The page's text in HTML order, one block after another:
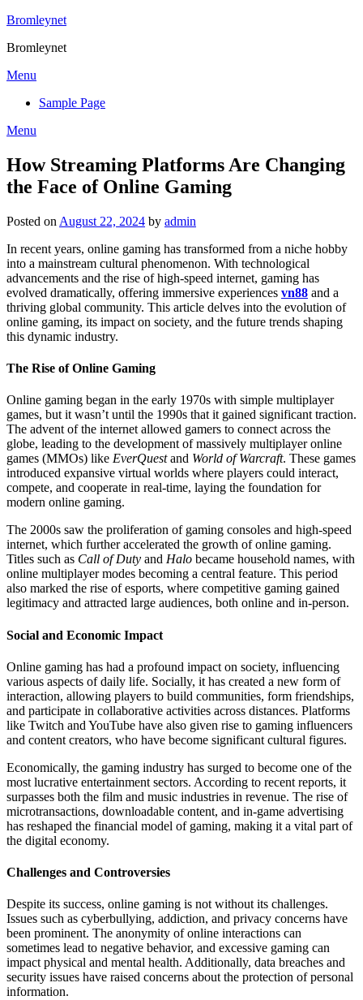
Skip
content
Bromleynet
Bromleynet
Menu
Sample Page
Menu
How Streaming Platforms Are Changing
the Face of Online Gaming
Posted on August 22, 2024 by admin
In recent years, online gaming has transformed from a niche hobby
into a mainstream cultural phenomenon. With technological
advancements and the rise of high-speed internet, gaming has
evolved dramatically, offering immersive experiences vn88 and a
thriving global community. This article delves into the evolution of
online gaming, its impact on society, and the future trends shaping
this dynamic industry.
The Rise of Online Gaming
Online gaming began in the early 1970s with simple multiplayer
games, but it wasn’t until the 1990s that it gained significant traction.
The advent of the internet allowed gamers to connect across the
globe, leading to the development of massively multiplayer online
games (MMOs) like EverQuestand World of Warcraft. These games
introduced expansive virtual worlds where players could interact,
compete, and cooperate in real-time, laying the foundation for
modern online gaming.
The 2000s saw the proliferation of gaming consoles and high-speed
internet, which further accelerated the growth of online gaming.
Titles such as Call of Duty and Halo became household names, with
online multiplayer modes becoming a central feature. This period
also marked the rise of esports, where competitive gaming gained
legitimacy and attracted large audiences, both online and in-person.
Social and Economic Impact
Online gaming has had a profound impact on society, influencing
various aspects of daily life. Socially, it has created a new form of
interaction, allowing players to build communities, form friendships,
and participate in collaborative activities across distances. Platforms
like Twitch and YouTube have also given rise to gaming influencers
and content creators, who have become significant cultural figures.
Economically, the gaming industry has surged to become one of the
most lucrative entertainment sectors. According to recent reports, it
surpasses both the film and music industries in revenue. The rise of
microtransactions, downloadable content, and in-game advertising
has reshaped the financial model of gaming, making it a vital part of
the digital economy.
Challenges and Controversies
Despite its success, online gaming is not without its challenges.
Issues such as cyberbullying, addiction, and privacy concerns have
been prominent. The anonymity of online interactions can
sometimes lead to negative behavior, and excessive gaming can
impact physical and mental health. Additionally, data breaches and
security issues have raised concerns about the protection of personal
information.